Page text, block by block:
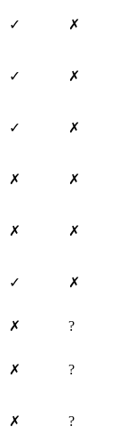
✓ ✗
✓ ✗
✓ ✗
✗ ✗
✗ ✗
✓ ✗
✗
?
✗ ?
✗ ?